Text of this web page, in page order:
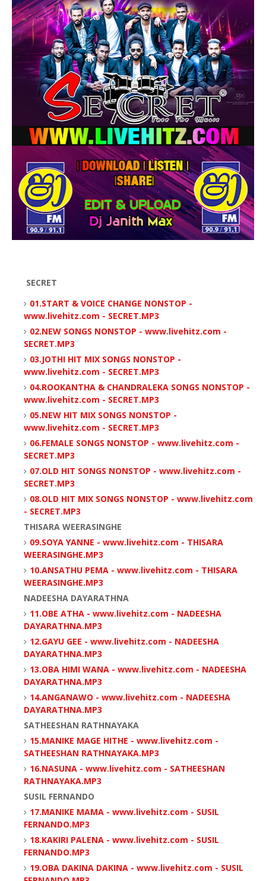
SECRET
01.START & VOICE CHANGE NONSTOP -
www.livehitz.com - SECRET.MP3
02.NEW SONGS NONSTOP - www.livehitz.com -
SECRET.MP3
03.JOTHI HIT MIX SONGS NONSTOP -
www.livehitz.com - SECRET.MP3
04.ROOKANTHA & CHANDRALEKA SONGS NONSTOP -
www.livehitz.com - SECRET.MP3
05.NEW HIT MIX SONGS NONSTOP -
www.livehitz.com - SECRET.MP3
06.FEMALE SONGS NONSTOP - www.livehitz.com -
SECRET.MP3
07.OLD HIT SONGS NONSTOP - www.livehitz.com -
SECRET.MP3
08.OLD HIT MIX SONGS NONSTOP - www.livehitz.com
- SECRET.MP3
THISARA WEERASINGHE
09.SOYA YANNE - www.livehitz.com - THISARA
WEERASINGHE.MP3
10.ANSATHU PEMA - www.livehitz.com - THISARA
WEERASINGHE.MP3
NADEESHA DAYARATHNA
11.OBE ATHA - www.livehitz.com - NADEESHA
DAYARATHNA.MP3
12.GAYU GEE - www.livehitz.com - NADEESHA
DAYARATHNA.MP3
13.OBA HIMI WANA - www.livehitz.com - NADEESHA
DAYARATHNA.MP3
14.ANGANAWO - www.livehitz.com - NADEESHA
DAYARATHNA.MP3
SATHEESHAN RATHNAYAKA
15.MANIKE MAGE HITHE - www.livehitz.com -
SATHEESHAN RATHNAYAKA.MP3
16.NASUNA - www.livehitz.com - SATHEESHAN
RATHNAYAKA.MP3
SUSIL FERNANDO
17.MANIKE MAMA - www.livehitz.com - SUSIL
FERNANDO.MP3
18.KAKIRI PALENA - www.livehitz.com - SUSIL
FERNANDO.MP3
19.OBA DAKINA DAKINA - www.livehitz.com - SUSIL